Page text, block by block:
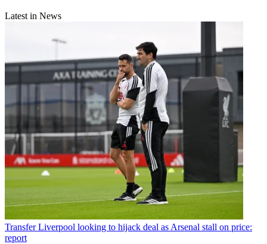
Latest in News
Transfer Liverpool looking to hijack deal as Arsenal stall on price:
report